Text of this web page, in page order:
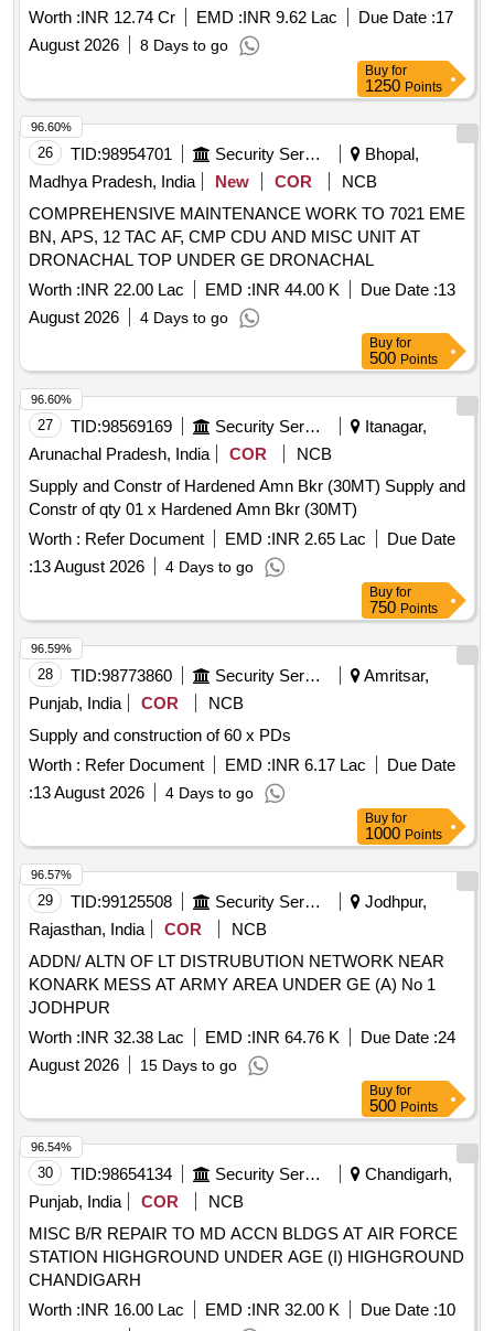
GOPALPUR
Worth :INR 12.74 Cr EMD :INR 9.62 Lac Due Date :17
August 2026
8 Days to go
Buy for
1250 Points
26 TID:98954701 Security Services
Bhopal,
Madhya Pradesh, India
New COR
NCB
COMPREHENSIVE MAINTENANCE WORK TO 7021 EME
BN, APS, 12 TAC AF, CMP CDU AND MISC UNIT AT
DRONACHAL TOP UNDER GE DRONACHAL
Worth :INR 22.00 Lac EMD :INR 44.00 K Due Date :13
August 2026
4 Days to go
96.60%
Buy for
500 Points
27 TID:98569169 Security Services
Itanagar,
Arunachal Pradesh, India
COR
NCB
Supply and Constr of Hardened Amn Bkr (30MT) Supply and
Constr of qty 01 x Hardened Amn Bkr (30MT)
Worth : Refer Document EMD :INR 2.65 Lac
Due Date
:13 August 2026 4 Days to go
96.60%
Buy for
750 Points
28 TID:98773860 Security Services
Amritsar,
Punjab, India
COR
NCB
Supply and construction of 60 x PDs
Worth : Refer Document EMD :INR 6.17 Lac
Due Date
:13 August 2026 4 Days to go
96.59%
Buy for
1000 Points
29 TID:99125508 Security Services
Jodhpur,
Rajasthan, India
COR
NCB
ADDN/ ALTN OF LT DISTRUBUTION NETWORK NEAR
KONARK MESS AT ARMY AREA UNDER GE (A) No 1
JODHPUR
Worth :INR 32.38 Lac EMD :INR 64.76 K Due Date :24
August 2026
15 Days to go
96.57%
Buy for
500 Points
30 TID:98654134 Security Services
Chandigarh,
Punjab, India
COR
NCB
MISC B/R REPAIR TO MD ACCN BLDGS AT AIR FORCE
STATION HIGHGROUND UNDER AGE (I) HIGHGROUND
CHANDIGARH
Worth :INR 16.00 Lac EMD :INR 32.00 K Due Date :10
96.54%